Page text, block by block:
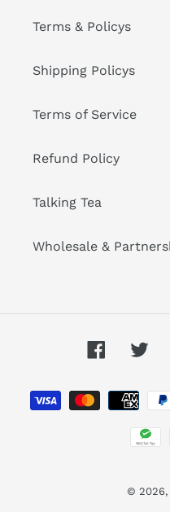
Terms & Policys
Shipping Policys
Terms of Service
Refund Policy
Talking Tea
Wholesale &
Facebook
© 2026,